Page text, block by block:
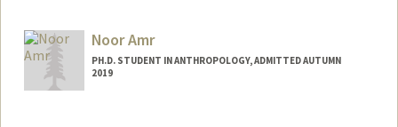
Mail Code: 2085
jinnyak@stanford.edu
Noor Amr
PH.D. STUDENT IN ANTHROPOLOGY, ADMITTED AUTUMN
2019